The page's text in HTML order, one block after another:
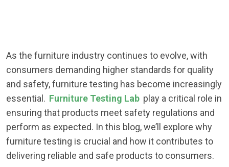
As the furniture industry continues to evolve, with
consumers demanding higher standards for quality
and safety, furniture testing has become increasingly
essential. Furniture Testing Lab play a critical role in
ensuring that products meet safety regulations and
perform as expected. In this blog, we’ll explore why
furniture testing is crucial and how it contributes to
delivering reliable and safe products to consumers.